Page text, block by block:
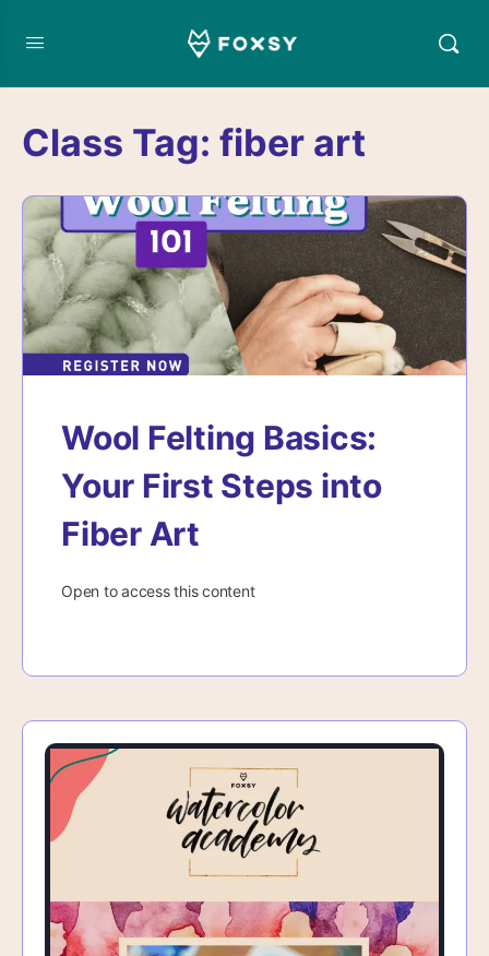
Class Tag: fiber art
Wool Felting Basics:
Your First Steps into
Fiber Art
Open to access this content